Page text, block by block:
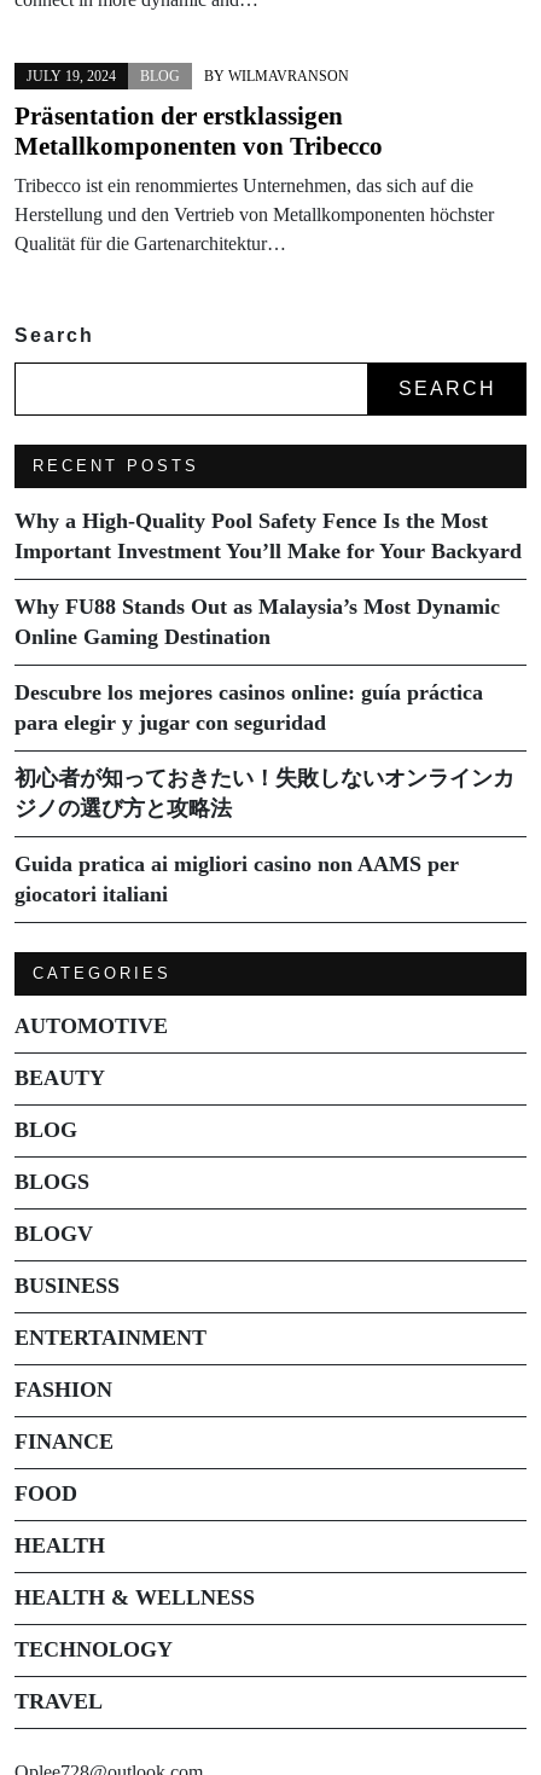
JULY 19, 2024 BLOG BY WILMAVRANSON
Präsentation der erstklassigen
Metallkomponenten von Tribecco
Tribecco ist ein renommiertes Unternehmen, das sich auf die
Herstellung und den Vertrieb von Metallkomponenten höchster
Qualität für die Gartenarchitektur…
Search
SEARCH
RECENT POSTS
Why a High-Quality Pool Safety Fence Is the Most
Important Investment You’ll Make for Your Backyard
Why FU88 Stands Out as Malaysia’s Most Dynamic
Online Gaming Destination
Descubre los mejores casinos online: guía práctica
para elegir y jugar con seguridad
初心者が知っておきたい！失敗しないオンラインカ
ジノの選び方と攻略法
Guida pratica ai migliori casino non AAMS per
giocatori italiani
CATEGORIES
AUTOMOTIVE
BEAUTY
BLOG
BLOGS
BLOGV
BUSINESS
ENTERTAINMENT
FASHION
FINANCE
FOOD
HEALTH
HEALTH & WELLNESS
TECHNOLOGY
TRAVEL